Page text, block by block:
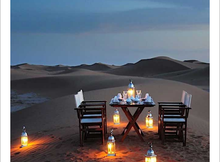
marriage. Why Morocco ? Riads straight out of 1001
nights. A small plane ride to land you next to the
Sahara. Tea with the nomads. A lunch on top of the
dunes just you, your loved one and your private
butler.